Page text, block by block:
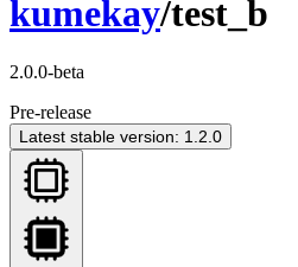
kumekay/test_b
2.0.0-beta
Pre-release
Latest stable version: 1.2.0